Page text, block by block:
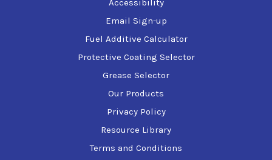
Accessibility
Email Sign-up
Fuel Additive Calculator
Protective Coating Selector
Grease Selector
Our Products
Privacy Policy
Resource Library
Terms and Conditions